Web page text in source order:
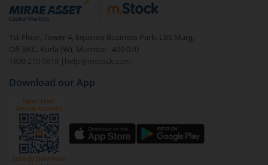
debt. There are six types of hybrid funds each with a
unique mix of equity and debt. These are ideal for
beginners to test the waters, before going all in with
equities.
1st Floor, Tower 4, Equinox Business Park, LBS Marg,
Off BKC, Kurla (W), Mumbai - 400 070
1800 210 0818
| help@mstock.com
Download our App